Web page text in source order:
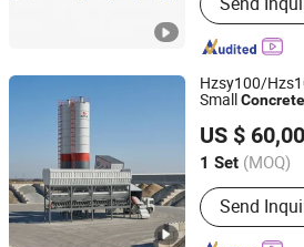
Hzsy100/
Small Concrete
US $
1 Set (MOQ)
Main
Machinery
Send
Fujian South Highway Machinery Co.,
Fujian, China Since 2012